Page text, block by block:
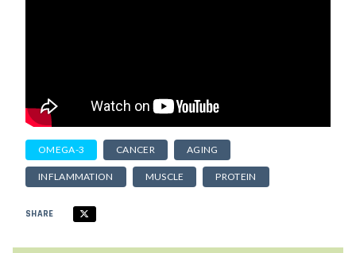
OMEGA-3 CANCER AGING
INFLAMMATION MUSCLE PROTEIN
SHARE